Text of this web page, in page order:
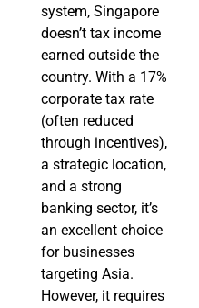
system, Singapore
doesn’t tax income
earned outside the
country. With a 17%
corporate tax rate
(often reduced
through incentives),
a strategic location,
and a strong
banking sector, it’s
an excellent choice
for businesses
targeting Asia.
However, it requires